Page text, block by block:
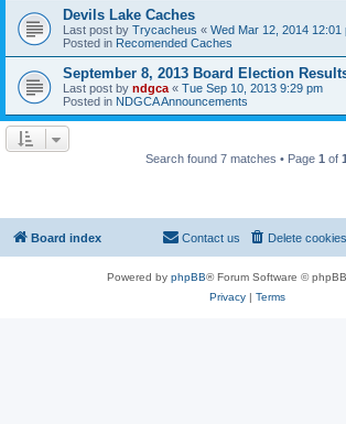
Devils Lake Caches
Last post by Trycacheus « Wed Mar 12, 2014 12:01
Posted in Recomended Caches
September 8, 2013 Board Election
Last post by ndgca « Tue Sep 10, 2013 9:29 pm
Posted in NDGCA Announcements
Search found 7 matches • Page 1 of 1
Board index Delete cookies
Contact us
Powered by phpBB® Forum Software ©
Privacy| Terms